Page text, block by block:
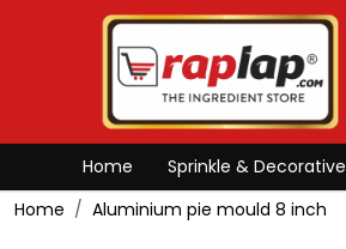
Home Sprinkle & Decorative
Home
Aluminium pie mould 8 inch